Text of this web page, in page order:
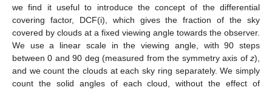
we find it useful to introduce the concept of the differential
covering factor, DCF(i), which gives the fraction of the sky
covered by clouds at a fixed viewing angle towards the observer.
We use a linear scale in the viewing angle, with 90 steps
between 0 and 90 deg (measured from the symmetry axis of z),
and we count the clouds at each sky ring separately. We simply
count the solid angles of each cloud, without the effect of